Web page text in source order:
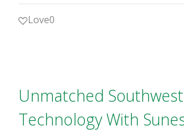
Love0
Unmatched Southwest
Technology With